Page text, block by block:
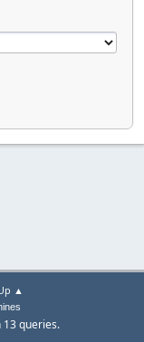
▲
13 queries.